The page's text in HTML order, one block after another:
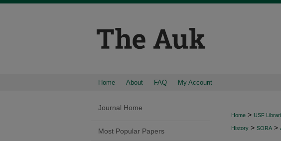
Home About FAQ My Account
Home > USF
History > SORA >
Journal Home
Most Popular Papers